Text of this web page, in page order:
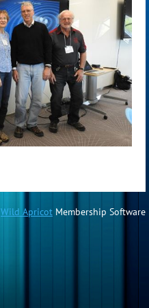
Wild Apricot Membership Software